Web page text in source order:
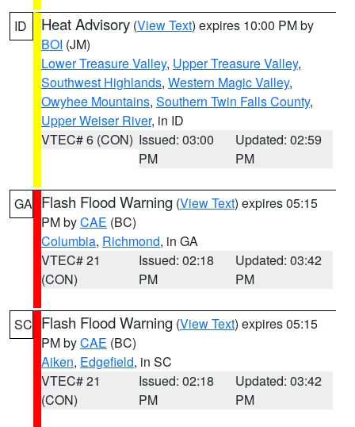
ID Heat Advisory (View Text) expires 10:00 PM by
BOI (JM)
Lower Treasure Valley, Upper Treasure Valley,
Southwest Highlands, Western Magic Valley,
Owyhee Mountains, Southern Twin Falls County,
Upper Weiser River, in ID
VTEC# 6 (CON) Issued: 03:00
PM
Updated: 02:59
PM
GA Flash Flood Warning (View Text) expires 05:15
PM byCAE (BC)
Columbia, Richmond, in GA
VTEC# 21
(CON)
Issued: 02:18
PM
Updated: 03:42
PM
SC Flash Flood Warning (View Text) expires 05:15
PM byCAE (BC)
Aiken, Edgefield, in SC
VTEC# 21
(CON)
Issued: 02:18
PM
Updated: 03:42
PM